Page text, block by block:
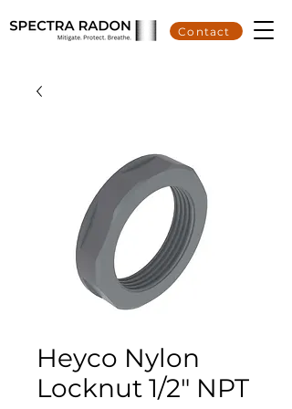
Contact
Heyco Nylon
Locknut 1/2" NPT